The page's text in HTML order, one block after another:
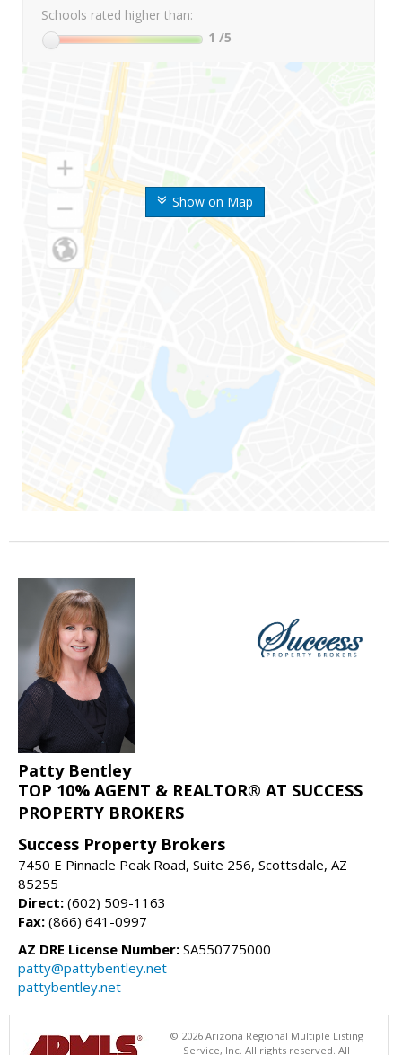
Show on Map
Schools rated higher than:
1 /5
Patty Bentley
TOP 10% AGENT & REALTOR® AT SUCCESS
PROPERTY BROKERS
Success Property Brokers
7450 E Pinnacle Peak Road, Suite 256, Scottsdale, AZ
85255
Direct: (602) 509-1163
Fax: (866) 641-0997
AZ DRE License Number: SA550775000
patty@pattybentley.net
pattybentley.net
© 2026 Arizona Regional Multiple Listing
Service, Inc. All rights reserved. All